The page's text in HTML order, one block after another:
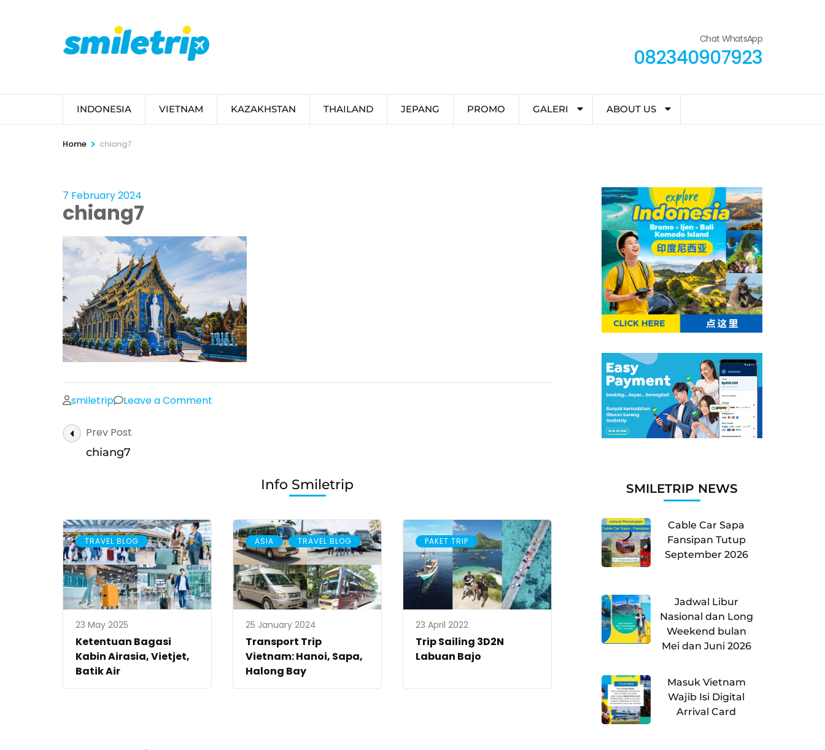
Chat WhatsApp
082340907923
INDONESIA VIETNAM KAZAKHSTAN THAILAND JEPANG PROMO GALERI ABOUT US
Home > chiang7
7 February 2024
chiang7
smiletrip Leave a Comment
Post
Navigation
Prev Post
chiang7
Info Smiletrip
TRAVEL BLOG
23 May 2025
Ketentuan Bagasi
Kabin Airasia, Vietjet,
Batik Air
ASIA , TRAVEL BLOG
25 January 2024
Transport Trip
Vietnam: Hanoi, Sapa,
Halong Bay
PAKET TRIP
23 April 2022
Trip Sailing 3D2N
Labuan Bajo
SMILETRIP NEWS
Cable Car Sapa
Fansipan Tutup
September 2026
Jadwal Libur
Nasional dan Long
Weekend bulan
Mei dan Juni 2026
Masuk Vietnam
Wajib Isi Digital
Arrival Card